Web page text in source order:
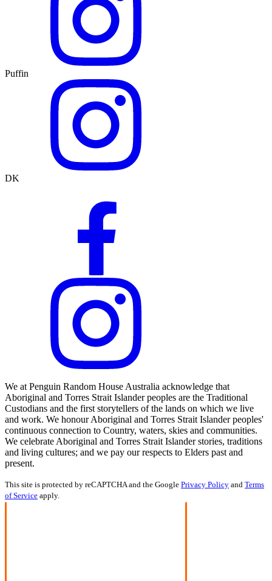
Puffin
DK
We at Penguin Random House Australia acknowledge that
Aboriginal and Torres Strait Islander peoples are the Traditional
Custodians and the first storytellers of the lands on which we live
and work. We honour Aboriginal and Torres Strait Islander peoples'
continuous connection to Country, waters, skies and communities.
We celebrate Aboriginal and Torres Strait Islander stories, traditions
and living cultures; and we pay our respects to Elders past and
present.
This site is protected by reCAPTCHA and the Google Privacy Policy and Terms
of Service apply.